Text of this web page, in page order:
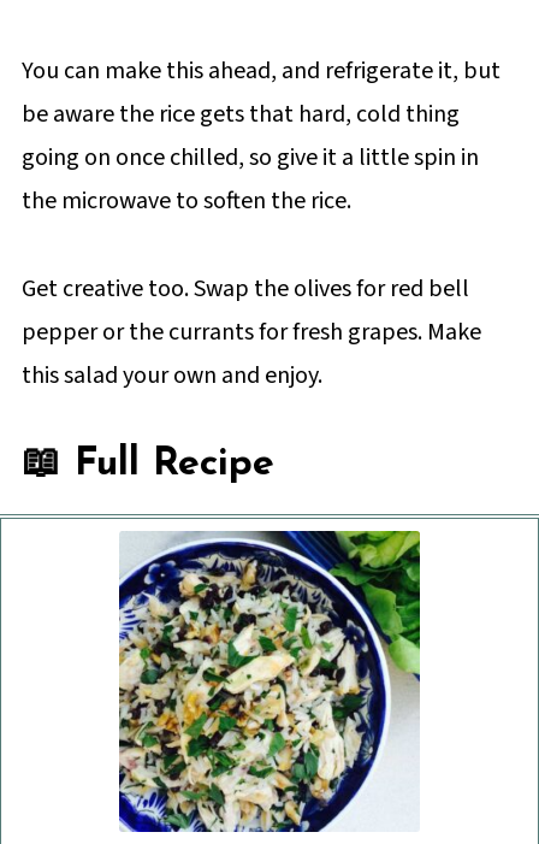
You can make this ahead, and refrigerate it, but
be aware the rice gets that hard, cold thing
going on once chilled, so give it a little spin in
the microwave to soften the rice.
Get creative too. Swap the olives for red bell
pepper or the currants for fresh grapes. Make
this salad your own and enjoy.
📖 Full Recipe